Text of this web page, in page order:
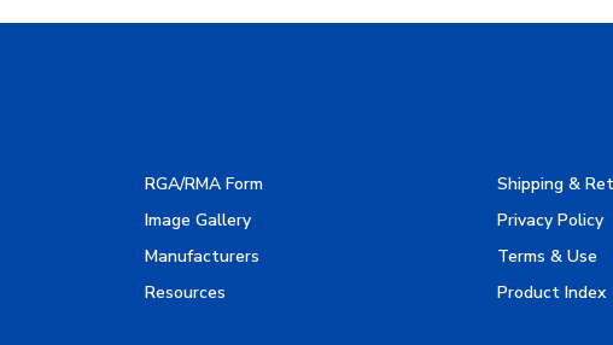
Image Gallery
Manufacturers
Resources
Privacy Policy
Terms & Use
Product Index